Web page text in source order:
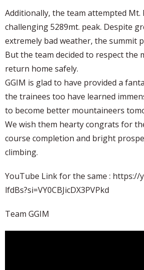
Additionally, the team attempted Mt.
challenging 5289mt. peak. Despite
extremely bad weather, the summit
But the team decided to respect the
return home safely.
GGIM is glad to have provided a
the trainees too have learned
to become better mountaineers
We wish them hearty congrats for
course completion and bright
climbing.
YouTube Link for the same : https://
lfdBs?si=VY0CBJicDX3PVPkd
Team GGIM